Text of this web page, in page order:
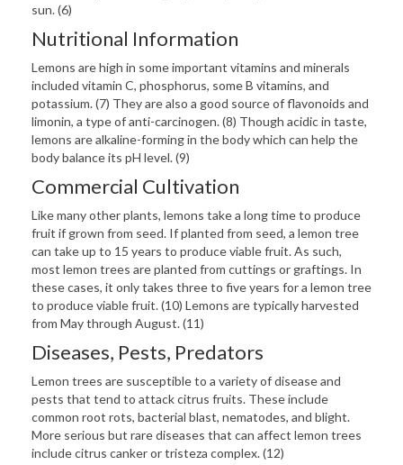
sun. (6)
Nutritional Information
Lemons are high in some important vitamins and minerals
included vitamin C, phosphorus, some B vitamins, and
potassium. (7) They are also a good source of flavonoids and
limonin, a type of anti-carcinogen. (8) Though acidic in taste,
lemons are alkaline-forming in the body which can help the
body balance its pH level. (9)
Commercial Cultivation
Like many other plants, lemons take a long time to produce
fruit if grown from seed. If planted from seed, a lemon tree
can take up to 15 years to produce viable fruit. As such,
most lemon trees are planted from cuttings or graftings. In
these cases, it only takes three to five years for a lemon tree
to produce viable fruit. (10) Lemons are typically harvested
from May through August. (11)
Diseases, Pests, Predators
Lemon trees are susceptible to a variety of disease and
pests that tend to attack citrus fruits. These include
common root rots, bacterial blast, nematodes, and blight.
More serious but rare diseases that can affect lemon trees
include citrus canker or tristeza complex. (12)